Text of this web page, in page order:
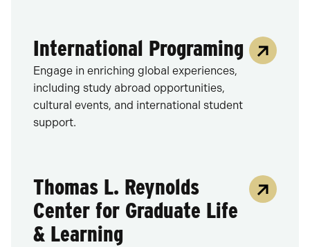
International Programing
Engage in enriching global experiences,
including study abroad opportunities,
cultural events, and international student
support.
Thomas L. Reynolds
Center for Graduate Life
& Learning